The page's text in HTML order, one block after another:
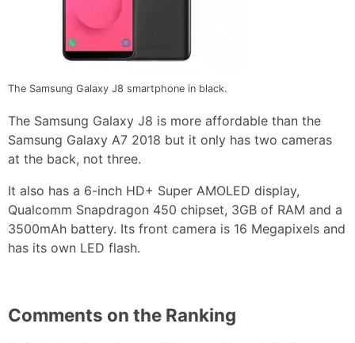
The Samsung Galaxy J8 smartphone in black.
The Samsung Galaxy J8 is more affordable than the
Samsung Galaxy A7 2018 but it only has two cameras
at the back, not three.
It also has a 6-inch HD+ Super AMOLED display,
Qualcomm Snapdragon 450 chipset, 3GB of RAM and a
3500mAh battery. Its front camera is 16 Megapixels and
has its own LED flash.
Comments on the Ranking